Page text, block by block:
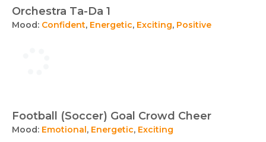
Orchestra Ta-Da 1
Mood: Confident, Energetic, Exciting, Positive
Football (Soccer) Goal Crowd Cheer
Mood: Emotional, Energetic, Exciting